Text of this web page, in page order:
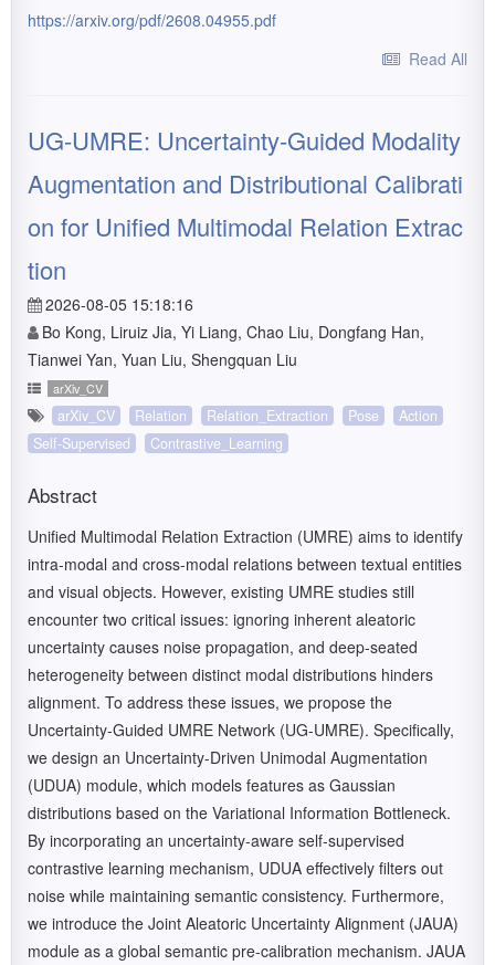
https://arxiv.org/pdf/2608.04955.pdf
Read All
UG-UMRE: Uncertainty-Guided Modality
Augmentation and Distributional Calibrati
on for Unified Multimodal Relation Extrac
tion
2026-08-05 15:18:16
Bo Kong, Liruiz Jia, Yi Liang, Chao Liu, Dongfang Han,
Tianwei Yan, Yuan Liu, Shengquan Liu
arXiv_CV
arXiv_CV Relation Relation_Extraction Pose
Action
Self-Supervised
Contrastive_Learning
Abstract
Unified Multimodal Relation Extraction (UMRE) aims to identify
intra-modal and cross-modal relations between textual entities
and visual objects. However, existing UMRE studies still
encounter two critical issues: ignoring inherent aleatoric
uncertainty causes noise propagation, and deep-seated
heterogeneity between distinct modal distributions hinders
alignment. To address these issues, we propose the
Uncertainty-Guided UMRE Network (UG-UMRE). Specifically,
we design an Uncertainty-Driven Unimodal Augmentation
(UDUA) module, which models features as Gaussian
distributions based on the Variational Information Bottleneck.
By incorporating an uncertainty-aware self-supervised
contrastive learning mechanism, UDUA effectively filters out
noise while maintaining semantic consistency. Furthermore,
we introduce the Joint Aleatoric Uncertainty Alignment (JAUA)
module as a global semantic pre-calibration mechanism. JAUA